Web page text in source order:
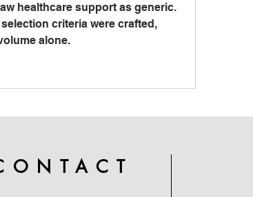
healthcare support as generic.
criteria were crafted,
alone.